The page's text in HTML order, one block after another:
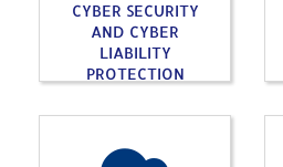
CYBER SECURITY
AND CYBER
LIABILITY
PROTECTION